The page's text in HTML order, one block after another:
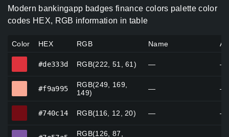
Modern bankingapp badges finance colors palette color
codes HEX, RGB information in table
Color HEX RGB Name
#de333d RGB(222, 51, 61) — —
#f9a995
RGB(249, 169,
149)
— —
#740c14 RGB(116, 12, 20) — —
RGB(126, 87,